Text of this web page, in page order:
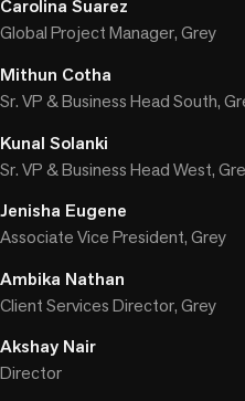
Carolina Suarez
Global Project Manager, Grey
Mithun Cotha
Sr. VP & Business Head South,
Kunal Solanki
Sr. VP & Business Head West,
Jenisha Eugene
Associate Vice President, Grey
Ambika Nathan
Client Services Director, Grey
Akshay Nair
Director